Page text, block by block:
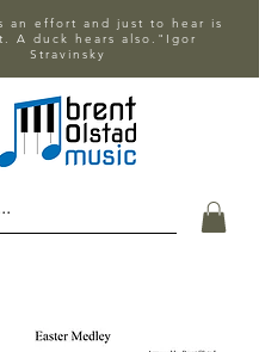
an effort and just to hear is
A duck hears also."Igor
Stravinsky